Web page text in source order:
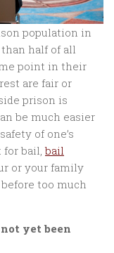
population in
half of all
point in their
are fair or
prison is
be much easier
of one’s
bail, bail
or your family
too much
yet been